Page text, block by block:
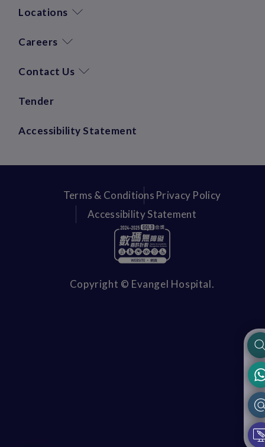
Locations
Careers
Contact Us
Tender
Accessibility Statement
Terms & Conditions Privacy Policy
Accessibility Statement
Copyright © Evangel Hospital.